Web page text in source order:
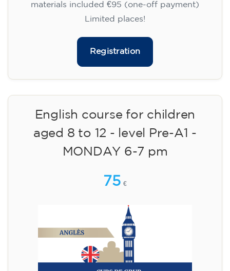
materials included €95 (one-off payment)
Limited places!
Registration
English course for children
aged 8 to 12 - level Pre-A1 -
MONDAY 6-7 pm
75 €